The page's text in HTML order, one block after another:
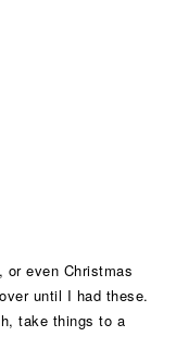
or even Christmas
until I had these.
take things to a